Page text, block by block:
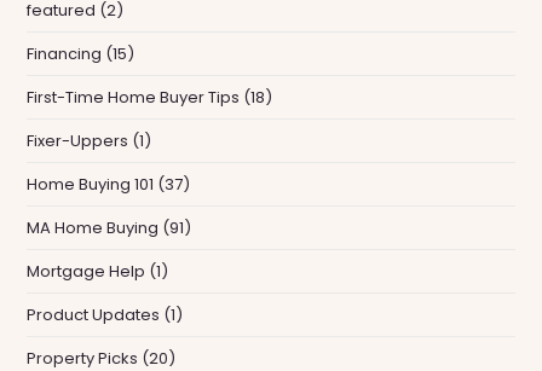
featured (2)
Financing (15)
First-Time Home Buyer Tips (18)
Fixer-Uppers (1)
Home Buying 101 (37)
MA Home Buying (91)
Mortgage Help (1)
Product Updates (1)
Property Picks (20)